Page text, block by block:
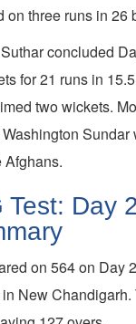
on three runs in 26
concluded
for 21 runs in
two wickets.
Afghans.
Test: Day
on 564 on Day
New Chandigarh.